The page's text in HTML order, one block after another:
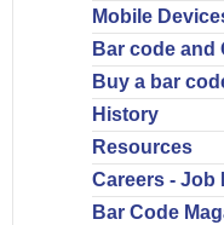
Mobile
Bar code and
Buy a bar
History
Resources
Careers - Job
Bar Code